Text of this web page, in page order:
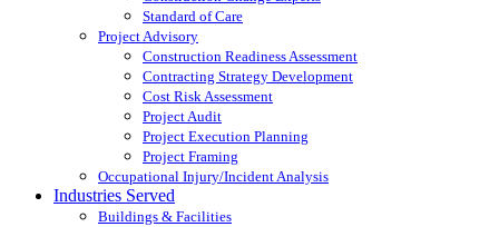
Standard of Care
Project Advisory
Construction Readiness Assessment
Contracting Strategy Development
Cost Risk Assessment
Project Audit
Project Execution Planning
Project Framing
Occupational Injury/Incident Analysis
Industries Served
Buildings & Facilities